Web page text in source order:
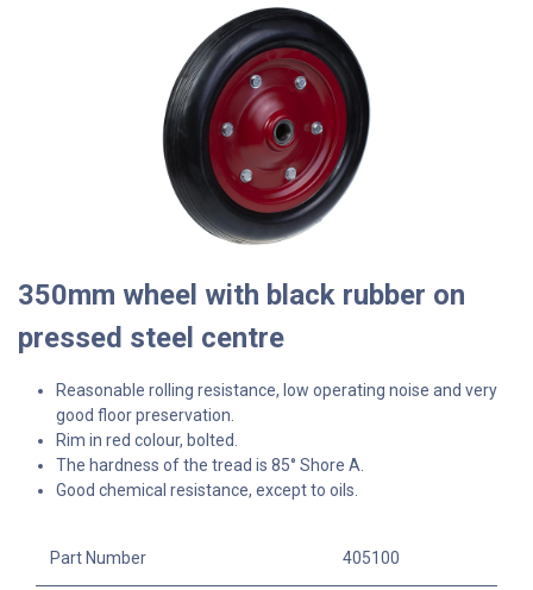
350mm wheel with black rubber on
pressed steel centre
Reasonable rolling resistance, low operating noise and very
good floor preservation.
Rim in red colour, bolted.
The hardness of the tread is 85° Shore A.
Good chemical resistance, except to oils.
Part Number 405100